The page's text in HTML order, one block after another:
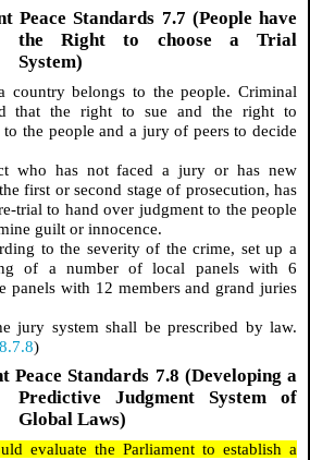
Peace Standards 7.7 (People have
the Right to choose a Trial
System)
country belongs to the people. Criminal
that the right to sue and the right to
to the people and a jury of peers to decide
who has not faced a jury or has new
first or second stage of prosecution, has
trial to hand over judgment to the people
guilt or innocence.
to the severity of the crime, set up a
of a number of local panels with 6
panels with 12 members and grand juries
jury system shall be prescribed by law.
)
Peace Standards 7.8 (Developing a
Predictive Judgment System of
Global Laws)
evaluate the Parliament to establish a